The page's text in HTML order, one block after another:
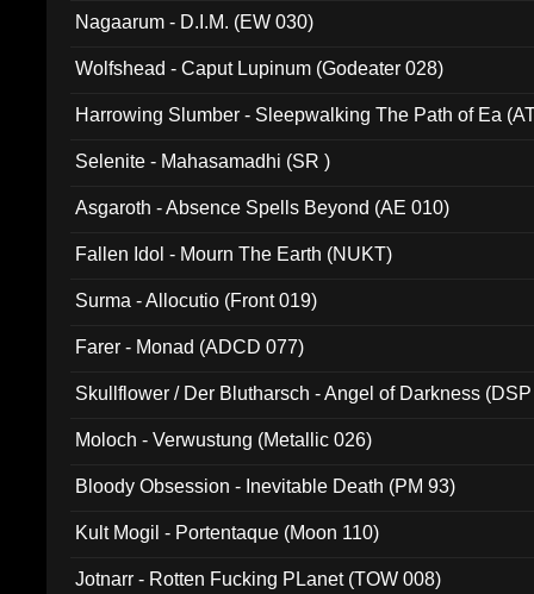
Nagaarum - D.I.M. (EW 030)
Wolfshead - Caput Lupinum (Godeater 028)
Harrowing Slumber - Sleepwalking The Path of Ea
Selenite - Mahasamadhi (SR )
Asgaroth - Absence Spells Beyond (AE 010)
Fallen Idol - Mourn The Earth (NUKT)
Surma - Allocutio (Front 019)
Farer - Monad (ADCD 077)
Skullflower / Der Blutharsch - Angel of Darkness
Moloch - Verwustung (Metallic 026)
Bloody Obsession - Inevitable Death (PM 93)
Kult Mogil - Portentaque (Moon 110)
Jotnarr - Rotten Fucking PLanet (TOW 008)